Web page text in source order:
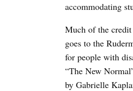
accommodating
Much of the credit
goes to the
for people with
“The New
by Gabrielle